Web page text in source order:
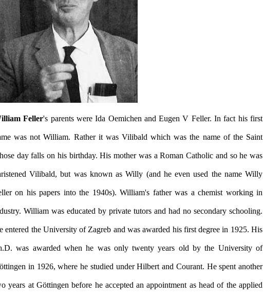
Feller's parents were Ida Oemichen and Eugen V Feller. In fact his first
was not William. Rather it was Vilibald which was the name of the Saint
day falls on his birthday. His mother was a Roman Catholic and so he was
Vilibald, but was known as Willy (and he even used the name Willy
on his papers into the 1940s). William's father was a chemist working in
William was educated by private tutors and had no secondary schooling.
entered the University of Zagreb and was awarded his first degree in 1925. His
was awarded when he was only twenty years old by the University of
in 1926, where he studied under Hilbert and Courant. He spent another
years at Göttingen before he accepted an appointment as head of the applied